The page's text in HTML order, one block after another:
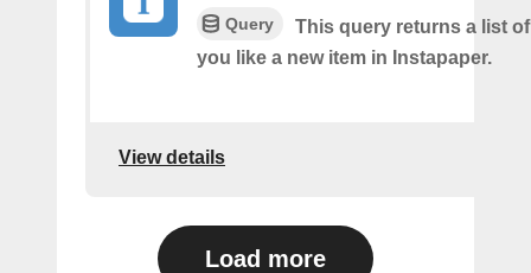
Query
This query returns a list
you like a new item in Instapaper.
View details
Load more